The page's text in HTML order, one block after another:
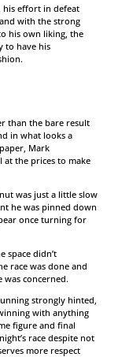
his effort in defeat
with the strong
his own liking, the
to have his
than the bare result
in what looks a
Mark
at the prices to make
was just a little slow
he was pinned down
once turning for
space didn’t
race was done and
was concerned.
strongly hinted,
with anything
figure and final
race despite not
more respect